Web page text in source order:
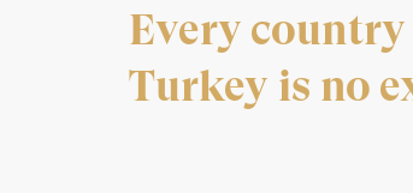
Every country
Turkey is no